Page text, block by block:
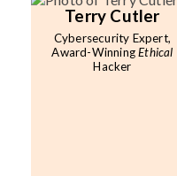
Terry Cutler
Cybersecurity Expert,
Award-WinningEthical
Hacker